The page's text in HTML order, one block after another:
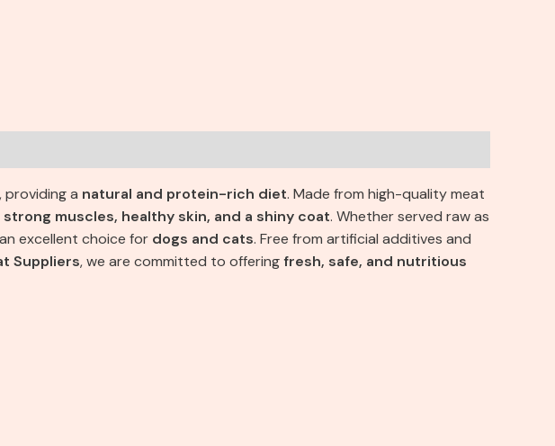
, providing a natural and protein-rich diet. Made from high-quality meat
strong muscles, healthy skin, and a shiny coat. Whether served raw as
excellent choice for dogs and cats. Free from artificial additives and
Suppliers, we are committed to offeringfresh, safe, and nutritious